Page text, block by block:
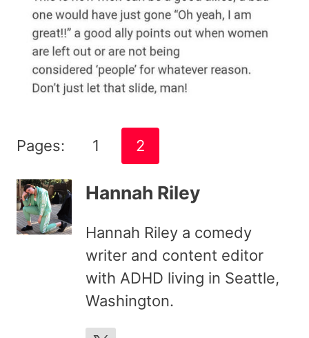
Pages: 1 2
Hannah Riley
Hannah Riley a comedy
writer and content editor
with ADHD living in Seattle,
Washington.